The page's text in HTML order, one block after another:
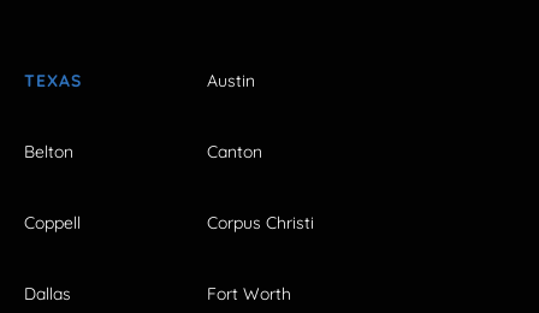
TEXAS Austin
Belton Canton
Coppell Corpus Christi
Dallas Fort Worth